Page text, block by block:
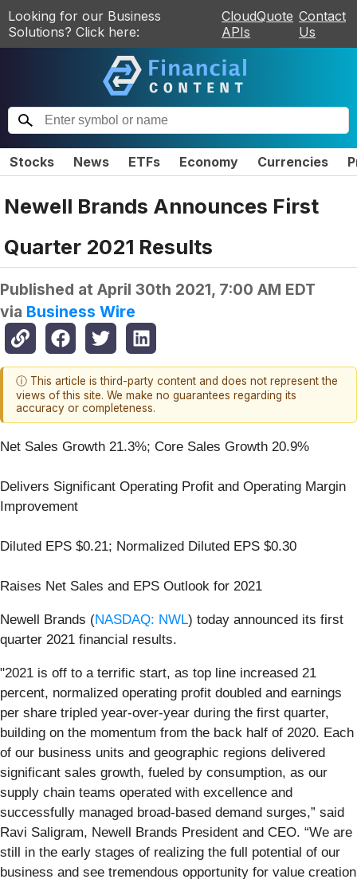
Looking for our Business
Solutions? Click here:
CloudQuote
APIs
Contact
Us
Stocks News ETFs Economy Currencies
Newell Brands Announces First
Quarter 2021 Results
Published at April 30th 2021, 7:00 AM EDT
via Business Wire
ⓘ This article is third-party content and does not represent the
views of this site. We make no guarantees regarding its
accuracy or completeness.
Net Sales Growth 21.3%; Core Sales Growth 20.9%
Delivers Significant Operating Profit and Operating Margin
Improvement
Diluted EPS $0.21; Normalized Diluted EPS $0.30
Raises Net Sales and EPS Outlook for 2021
Newell Brands (NASDAQ: NWL) today announced its first
quarter 2021 financial results.
"2021 is off to a terrific start, as top line increased 21
percent, normalized operating profit doubled and earnings
per share tripled year-over-year during the first quarter,
building on the momentum from the back half of 2020. Each
of our business units and geographic regions delivered
significant sales growth, fueled by consumption, as our
supply chain teams operated with excellence and
successfully managed broad-based demand surges,” said
Ravi Saligram, Newell Brands President and CEO. “We are
still in the early stages of realizing the full potential of our
business and see tremendous opportunity for value creation